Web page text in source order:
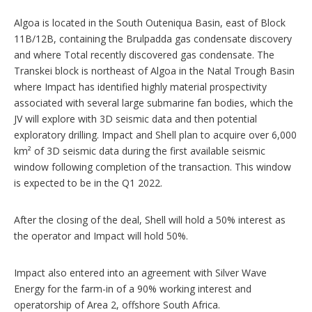
Algoa is located in the South Outeniqua Basin, east of Block
11B/12B, containing the Brulpadda gas condensate discovery
and where Total recently discovered gas condensate. The
Transkei block is northeast of Algoa in the Natal Trough Basin
where Impact has identified highly material prospectivity
associated with several large submarine fan bodies, which the
JV will explore with 3D seismic data and then potential
exploratory drilling. Impact and Shell plan to acquire over 6,000
km² of 3D seismic data during the first available seismic
window following completion of the transaction. This window
is expected to be in the Q1 2022.
After the closing of the deal, Shell will hold a 50% interest as
the operator and Impact will hold 50%.
Impact also entered into an agreement with Silver Wave
Energy for the farm-in of a 90% working interest and
operatorship of Area 2, offshore South Africa.